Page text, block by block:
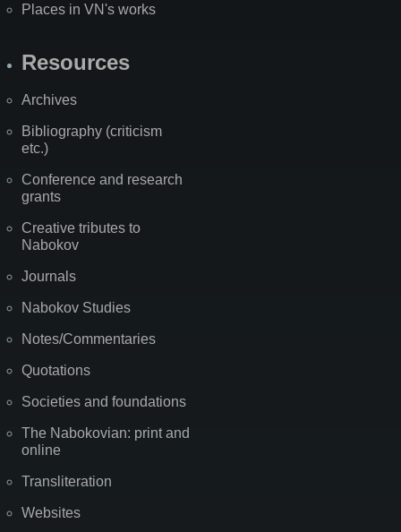
Places in VN's works
Resources
Archives
Bibliography (criticism
etc.)
Conference and research
grants
Creative tributes to
Nabokov
Journals
Nabokov Studies
Notes/Commentaries
Quotations
Societies and foundations
The Nabokovian: print and
online
Transliteration
Websites